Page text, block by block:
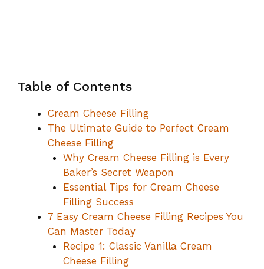
Table of Contents
Cream Cheese Filling
The Ultimate Guide to Perfect Cream
Cheese Filling
Why Cream Cheese Filling is Every
Baker’s Secret Weapon
Essential Tips for Cream Cheese
Filling Success
7 Easy Cream Cheese Filling Recipes You
Can Master Today
Recipe 1: Classic Vanilla Cream
Cheese Filling